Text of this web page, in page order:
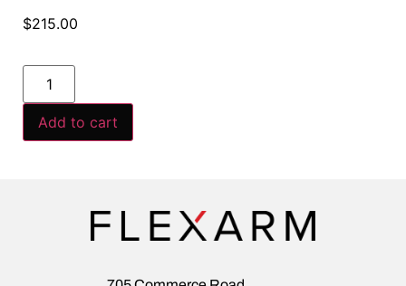
$215.00
Add to cart